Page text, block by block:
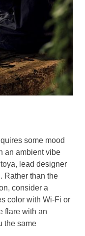
some mood
an ambient vibe
lead designer
Rather than the
consider a
color with Wi-Fi or
flare with an
the same